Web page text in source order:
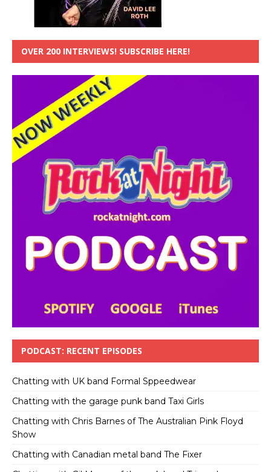
OVER 200 INTERVIEWS! SUBSCRIBE HERE!
PODCAST: RECENT EPISODES
Chatting with UK band Formal Sppeedwear
Chatting with the garage punk band Taxi Girls
Chatting with Chris Barnes of The Australian Pink Floyd
Show
Chatting with Canadian metal band The Fixer